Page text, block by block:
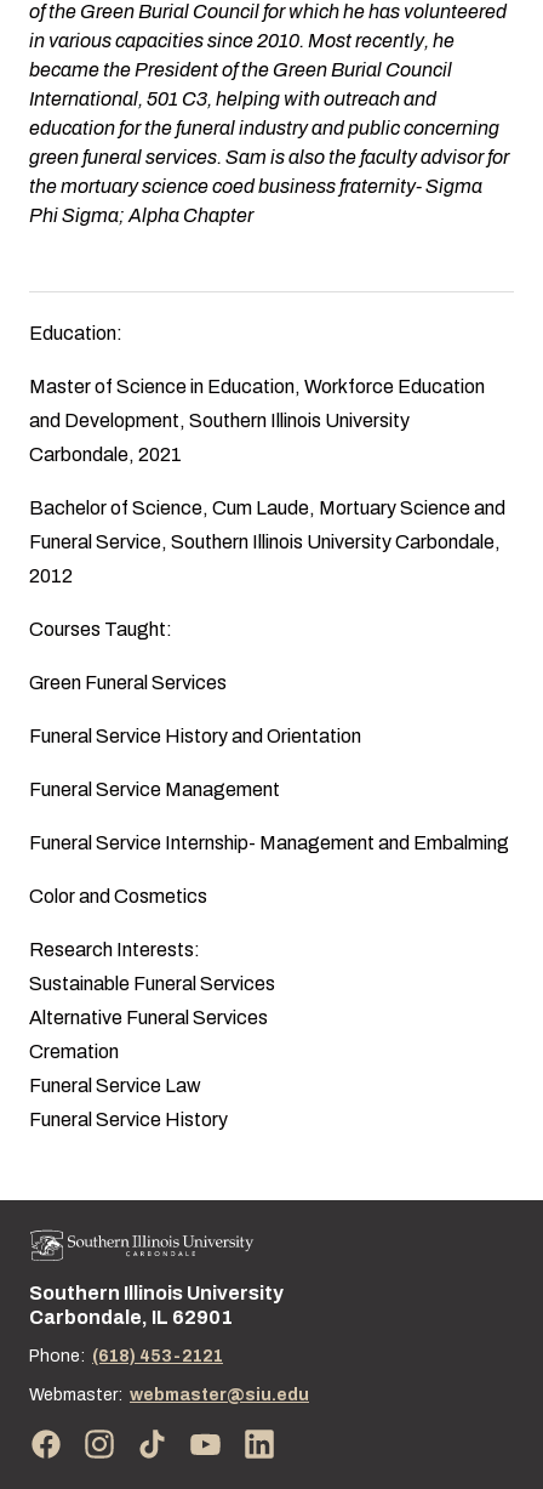
of the Green Burial Council for which he has volunteered
in various capacities since 2010. Most recently, he
became the President of the Green Burial Council
International, 501 C3, helping with outreach and
education for the funeral industry and public concerning
green funeral services. Sam is also the faculty advisor for
the mortuary science coed business fraternity- Sigma
Phi Sigma; Alpha Chapter
Education:
Master of Science in Education, Workforce Education
and Development, Southern Illinois University
Carbondale, 2021
Bachelor of Science, Cum Laude, Mortuary Science and
Funeral Service, Southern Illinois University Carbondale,
2012
Courses Taught:
Green Funeral Services
Funeral Service History and Orientation
Funeral Service Management
Funeral Service Internship- Management and Embalming
Color and Cosmetics
Research Interests:
Sustainable Funeral Services
Alternative Funeral Services
Cremation
Funeral Service Law
Funeral Service History
Street address:
Southern Illinois University
Carbondale, IL 62901
Phone: (618) 453-2121
Webmaster: webmaster@siu.edu